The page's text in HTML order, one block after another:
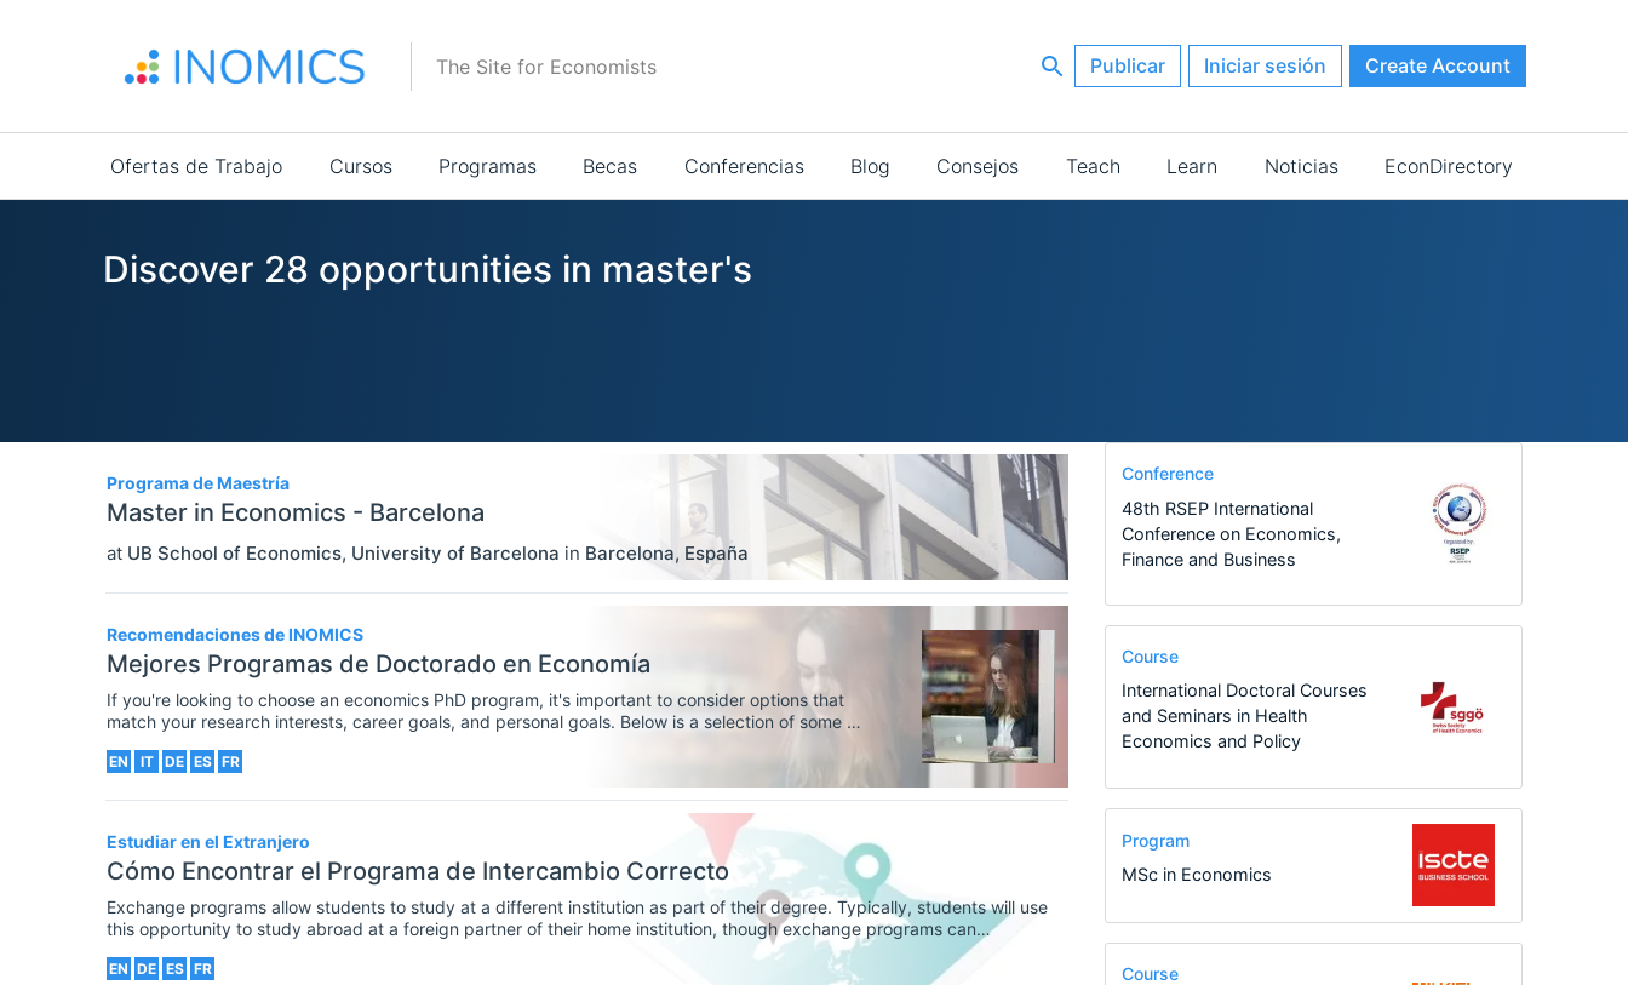
The Site for Economists Publicar Iniciar sesión Create Account
Main
navigation
Ofertas de Trabajo Cursos Programas Becas Conferencias Blog Consejos Teach Learn Noticias EconDirectory
Discover 28 opportunities in master's
Programa de Maestría
Master in Economics - Barcelona
at UB School of Economics, University of Barcelona in Barcelona, España
Recomendaciones de INOMICS
Mejores Programas de Doctorado en Economía
If you're looking to choose an economics PhD program, it's important to consider options that
match your research interests, career goals, and personal goals. Below is a selection of some of
the right postgraduate program for you.
EN IT DE ES FR
Estudiar en el Extranjero
Cómo Encontrar el Programa de Intercambio Correcto
Exchange programs allow students to study at a different institution as part of their degree. Typically, students will use
this opportunity to study abroad at a foreign partner of their home institution, though exchange programs can
sometimes take place in the same country. Regardless, these programs are a fantastic way for students to broaden
their horizons, take specific courses at another institution, and study abroad without committing to living multiple years
EN DE ES FR
Conference
48th RSEP International
Conference on Economics,
Finance and Business
Course
International Doctoral Courses
and Seminars in Health
Economics and Policy
Program
MSc in Economics
Course